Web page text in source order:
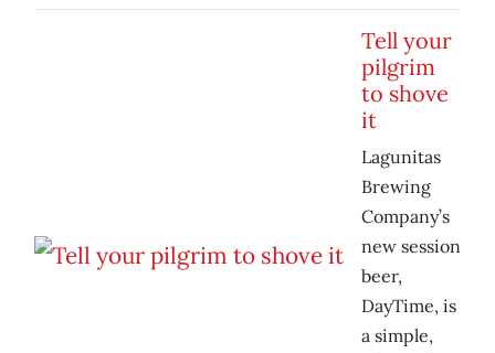
Tell your
pilgrim
to shove
it
Lagunitas
Brewing
Company’s
new session
beer,
DayTime, is
a simple,